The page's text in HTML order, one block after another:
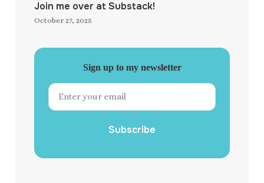
Join me over at Substack!
October 27, 2025
Sign up to my newsletter
Subscribe